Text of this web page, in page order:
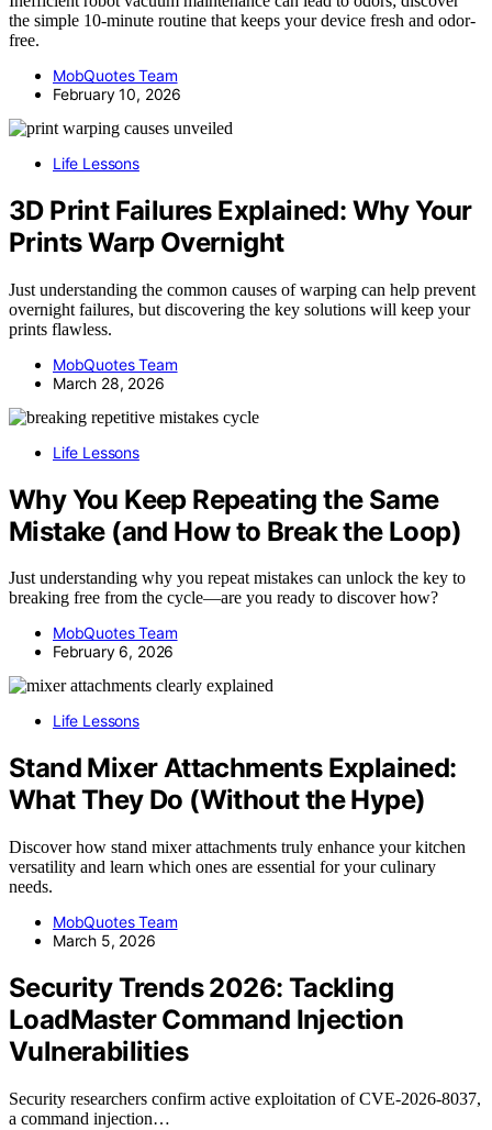
the simple 10-minute routine that keeps your device fresh and odor-
free.
MobQuotes Team
February 10, 2026
Life Lessons
3D Print Failures Explained: Why Your
Prints Warp Overnight
Just understanding the common causes of warping can help prevent
overnight failures, but discovering the key solutions will keep your
prints flawless.
MobQuotes Team
March 28, 2026
Life Lessons
Why You Keep Repeating the Same
Mistake (and How to Break the Loop)
Just understanding why you repeat mistakes can unlock the key to
breaking free from the cycle—are you ready to discover how?
MobQuotes Team
February 6, 2026
Life Lessons
Stand Mixer Attachments Explained:
What They Do (Without the Hype)
Discover how stand mixer attachments truly enhance your kitchen
versatility and learn which ones are essential for your culinary
needs.
MobQuotes Team
March 5, 2026
Security Trends 2026: Tackling
LoadMaster Command Injection
Vulnerabilities
Security researchers confirm active exploitation of CVE-2026-8037,
a command injection…